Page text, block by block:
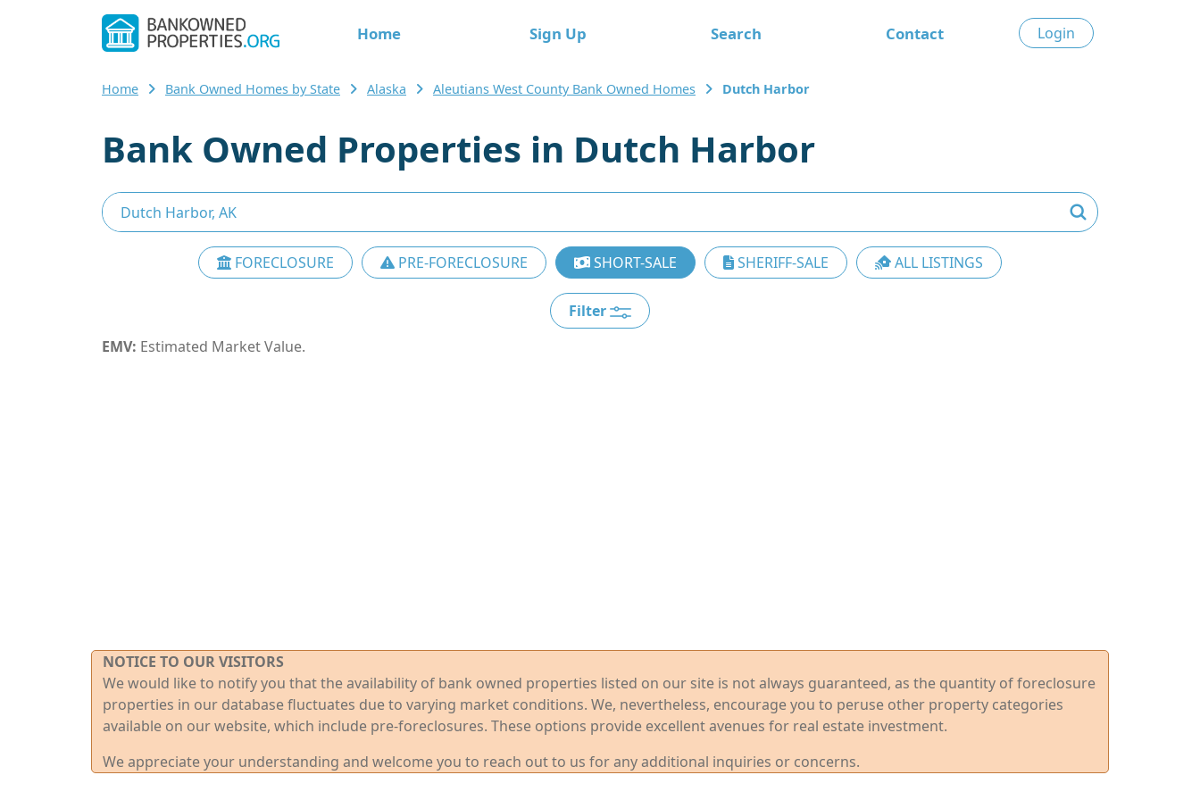
Home Sign Up Search Contact Login
Home Bank Owned Homes by State Alaska Aleutians West County Bank Owned Homes Dutch Harbor
Bank Owned Properties in Dutch Harbor
FORECLOSURE PRE-FORECLOSURE SHORT-SALE SHERIFF-SALE ALL LISTINGS
Filter
EMV: Estimated Market Value.
NOTICE TO OUR VISITORS
We would like to notify you that the availability of bank owned properties listed on our site is not always guaranteed, as the quantity of foreclosure
properties in our database fluctuates due to varying market conditions. We, nevertheless, encourage you to peruse other property categories
available on our website, which include pre-foreclosures. These options provide excellent avenues for real estate investment.
We appreciate your understanding and welcome you to reach out to us for any additional inquiries or concerns.